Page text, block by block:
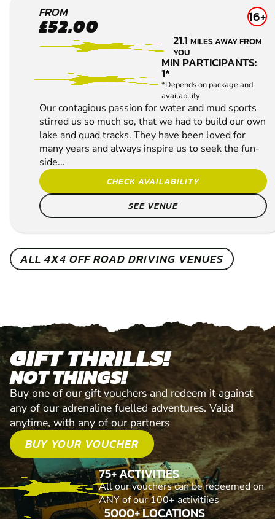
REDHILL
4X4 OFF
ROAD
DRIVING
FROM
£52.00 16+
21.1 MILES AWAY FROM
YOU
MIN PARTICIPANTS:
1*
*Depends on package and
availability
Our contagious passion for water and mud sports
stirred us so much so, that we had to build our own
lake and quad tracks. They have been loved for
many years and always inspire us to seek the fun-
side...
CHECK AVAILABILITY
SEE VENUE
ALL 4X4 OFF ROAD DRIVING VENUES
GIFT THRILLS!
NOT THINGS!
Buy one of our gift vouchers and redeem it against
any of our adrenaline fuelled adventures. Valid
anytime, with any of our partners
BUY YOUR VOUCHER
75+ ACTIVITIES
All our vouchers can be redeemed on
ANY of our 100+ activitiies
5000+ LOCATIONS